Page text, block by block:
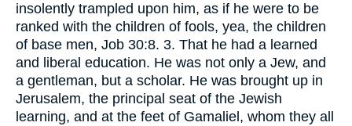
insolently trampled upon him, as if he were to be
ranked with the children of fools, yea, the children
of base men, Job 30:8. 3. That he had a learned
and liberal education. He was not only a Jew, and
a gentleman, but a scholar. He was brought up in
Jerusalem, the principal seat of the Jewish
learning, and at the feet of Gamaliel, whom they all